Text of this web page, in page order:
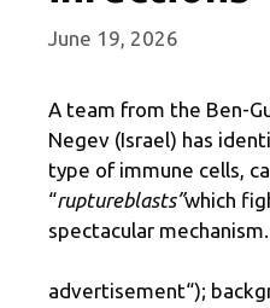
June 19, 2026
A team from the Ben-
Negev (Israel) has
type of immune cells,
“ruptureblasts”which
spectacular mechanism.
advertisement“);